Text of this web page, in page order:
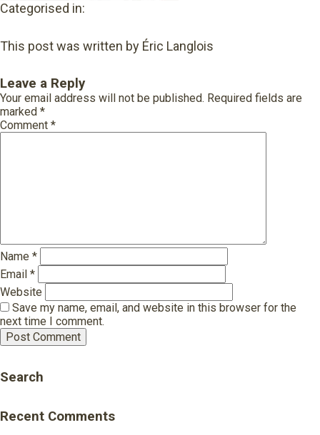
Categorised in:
This post was written by Éric Langlois
Leave a Reply
Your email address will not be published. Required fields are
marked *
Comment *
Name *
Email *
Website
Save my name, email, and website in this browser for the
next time I comment.
Search
Recent Comments